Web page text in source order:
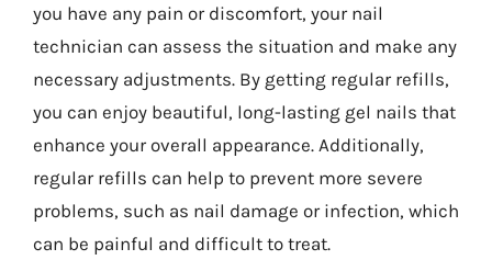
you have any pain or discomfort, your nail
technician can assess the situation and make any
necessary adjustments. By getting regular refills,
you can enjoy beautiful, long-lasting gel nails that
enhance your overall appearance. Additionally,
regular refills can help to prevent more severe
problems, such as nail damage or infection, which
can be painful and difficult to treat.